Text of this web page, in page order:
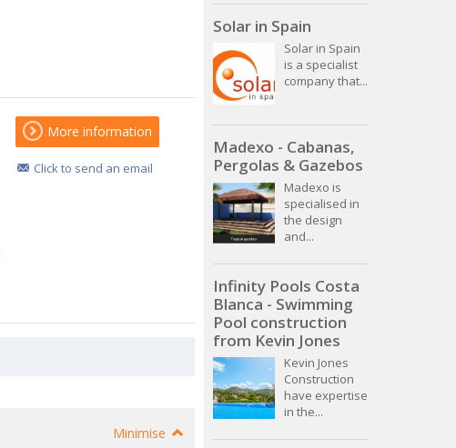
More information
Click to send an email
Minimise
Solar in Spain
Solar in Spain
is a specialist
company that...
Madexo - Cabanas,
Pergolas & Gazebos
Madexo is
specialised in
the design
and...
Infinity Pools Costa
Blanca - Swimming
Pool construction
from Kevin Jones
Kevin Jones
Construction
have expertise
in the...